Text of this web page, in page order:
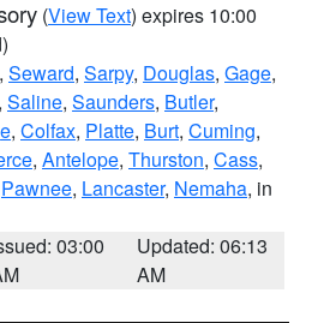
(View Text) expires 10:00
, Seward, Sarpy, Douglas, Gage,
, Saline, Saunders, Butler,
, Colfax, Platte, Burt, Cuming,
, Antelope, Thurston, Cass,
Pawnee, Lancaster, Nemaha, in
03:00
Updated: 06:13
AM